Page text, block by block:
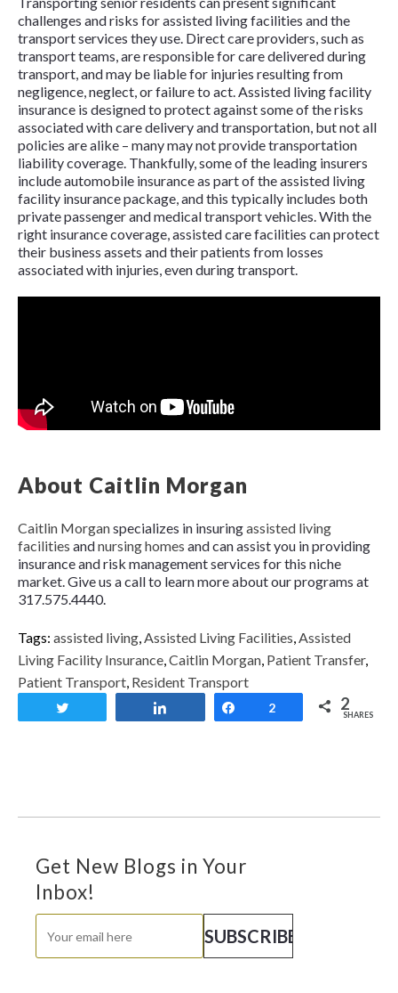
challenges and risks for assisted living facilities and the
transport services they use. Direct care providers, such as
transport teams, are responsible for care delivered during
transport, and may be liable for injuries resulting from
negligence, neglect, or failure to act. Assisted living facility
insurance is designed to protect against some of the risks
associated with care delivery and transportation, but not all
policies are alike – many may not provide transportation
liability coverage. Thankfully, some of the leading insurers
include automobile insurance as part of the assisted living
facility insurance package, and this typically includes both
private passenger and medical transport vehicles. With the
right insurance coverage, assisted care facilities can protect
their business assets and their patients from losses
associated with injuries, even during transport.
About Caitlin Morgan
Caitlin Morganspecializes in insuringassisted living
facilities andnursing homes and can assist you in providing
insurance and risk management services for this niche
market. Give us a call to learn more about our programs at
317.575.4440.
Tags: assisted living,Assisted Living Facilities,Assisted
Living Facility Insurance,Caitlin Morgan, Patient Transfer,
Patient Transport, Resident Transport
Share
2 2
SHARES
Get New Blogs in Your
Inbox!